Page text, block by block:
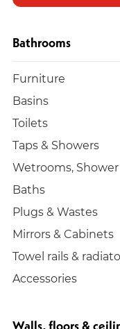
Bathrooms
Furniture
Basins
Toilets
Taps & Showers
Wetrooms,
Baths
Plugs & Wastes
Mirrors & Cabinets
Towel rails &
Accessories